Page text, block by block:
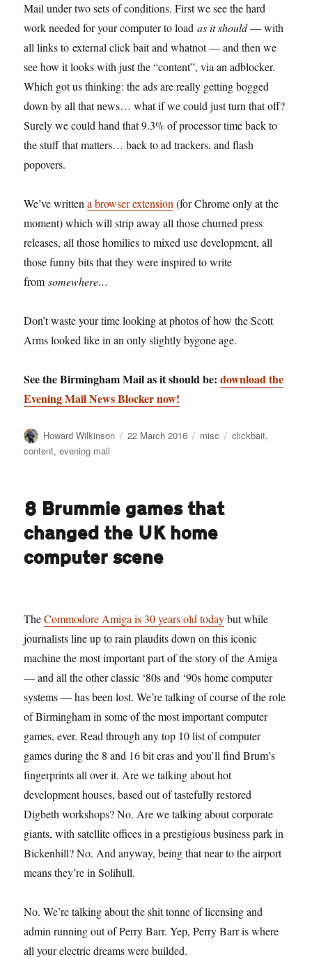
Mail under two sets of conditions. First we see the hard
work needed for your computer to loadas it should— with
all links to external click bait and whatnot — and then we
see how it looks with just the “content”, via an adblocker.
Which got us thinking: the ads are really getting bogged
down by all that news… what if we could just turn that off?
Surely we could hand that 9.3% of processor time back to
the stuff that matters… back to ad trackers, and flash
popovers.
We’ve writtena browser extension (for Chrome only at the
moment) which will strip away all those churned press
releases, all those homilies to mixed use development, all
those funny bits that they were inspired to write
fromsomewhere…
Don’t waste your time looking at photos of how the Scott
Arms looked like in an only slightly bygone age.
See the Birmingham Mail as it should be:download the
Evening Mail News Blocker now!
Author
Howard Wilkinson
Posted
22 March 2016 Categories
misc Tags
clickbait,
content,evening mail
8 Brummie games that
changed the UK home
computer scene
TheCommodore Amiga is 30 years old todaybut while
journalists line up to rain plaudits down on this iconic
machine the most important part of the story of the Amiga
— and all the other classic ‘80s and ‘90s home computer
systems — has been lost. We’re talking of course of the role
of Birmingham in some of the most important computer
games, ever. Read through any top 10 list of computer
games during the 8 and 16 bit eras and you’ll find Brum’s
fingerprints all over it. Are we talking about hot
development houses, based out of tastefully restored
Digbeth workshops? No. Are we talking about corporate
giants, with satellite offices in a prestigious business park in
Bickenhill? No. And anyway, being that near to the airport
means they’re in Solihull.
No. We’re talking about the shit tonne of licensing and
admin running out of Perry Barr. Yep, Perry Barr is where
all your electric dreams were builded.